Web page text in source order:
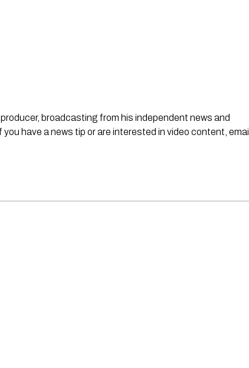
broadcasting from his independent news and
have a news tip or are interested in video content, email